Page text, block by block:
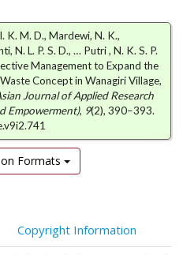
K. M. D., Mardewi, N. K.,
N. L. P. S. D., … Putri , N. K. S. P.
Management to Expand the
Concept in Wanagiri Village,
Journal of Applied Research
Empowerment), 9(2), 390–393.
Formats
Copyright Information